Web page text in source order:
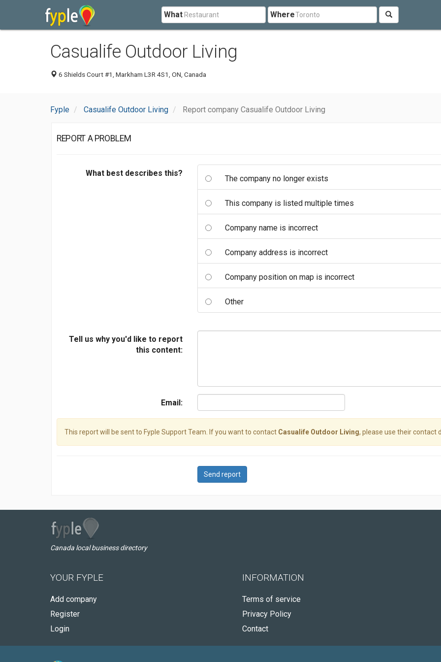
What Where
Casualife Outdoor Living
6 Shields Court #1, Markham L3R 4S1, ON, Canada
Fyple Casualife Outdoor Living Report company Casualife Outdoor Living
REPORT A PROBLEM
What best describes this?
The company no longer exists
This company is listed multiple times
Company name is incorrect
Company address is incorrect
Company position on map is incorrect
Other
Tell us why you'd like to report
this content:
Email:
This report will be sent to Fyple Support Team. If you want to contact Casualife Outdoor Living, please use their contact
Send report
Canada local business directory
YOUR FYPLE
Add company
Register
Login
INFORMATION
Terms of service
Privacy Policy
Contact